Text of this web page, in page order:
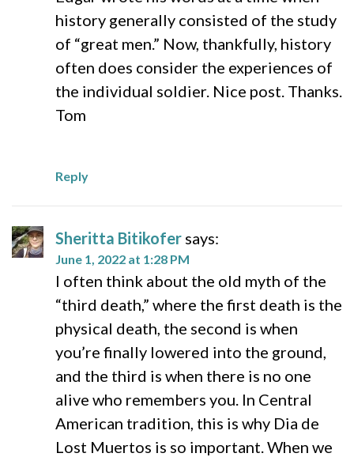
history generally consisted of the study
of “great men.” Now, thankfully, history
often does consider the experiences of
the individual soldier. Nice post. Thanks.
Tom
Reply
Sheritta Bitikofer says:
June 1, 2022 at 1:28 PM
I often think about the old myth of the
“third death,” where the first death is the
physical death, the second is when
you’re finally lowered into the ground,
and the third is when there is no one
alive who remembers you. In Central
American tradition, this is why Dia de
Lost Muertos is so important. When we